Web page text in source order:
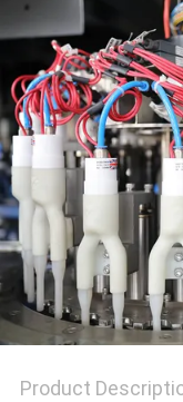
SITEMAP
PRIVACY
POLICY
Product